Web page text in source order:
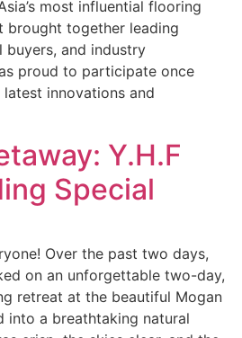
most influential flooring
brought together leading
and industry
proud to participate once
innovations and
Y.H.F
Special
Over the past two days,
on an unforgettable two-day,
retreat at the beautiful Mogan
into a breathtaking natural